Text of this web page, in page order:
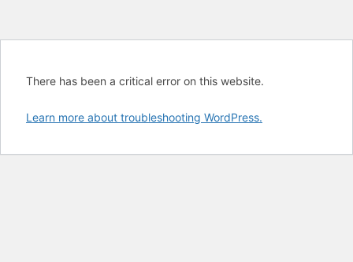
There has been a critical error on this website.
Learn more about troubleshooting WordPress.